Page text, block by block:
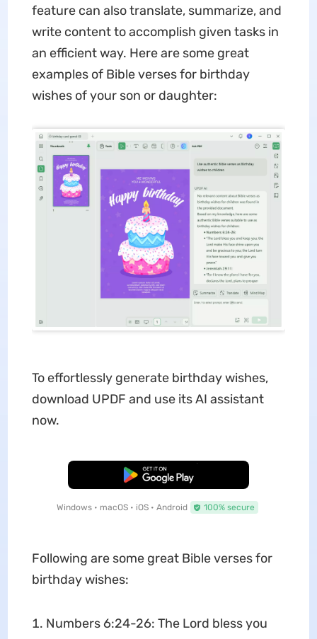
feature can also translate, summarize, and
write content to accomplish given tasks in
an efficient way. Here are some great
examples of Bible verses for birthday
wishes of your son or daughter:
To effortlessly generate birthday wishes,
download UPDF and use its AI assistant
now.
Free Download
Windows • macOS • iOS • Android 100% secure
Following are some great Bible verses for
birthday wishes:
Numbers 6:24-26: The Lord bless you